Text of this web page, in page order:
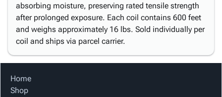
absorbing moisture, preserving rated tensile strength
after prolonged exposure. Each coil contains 600 feet
and weighs approximately 16 lbs. Sold individually per
coil and ships via parcel carrier.
Home
Shop